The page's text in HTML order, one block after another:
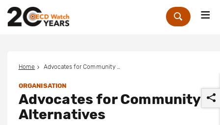
Zoek
Home
ORGANISATION
Advocates for Community
Alternatives